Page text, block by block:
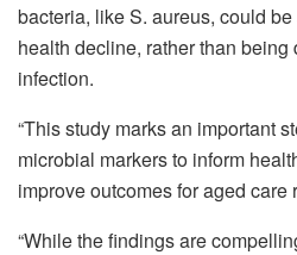
bacteria, like S. aureus, could
health decline, rather than
infection.
“This study marks an important
microbial markers to inform
improve outcomes for aged care
“While the findings are